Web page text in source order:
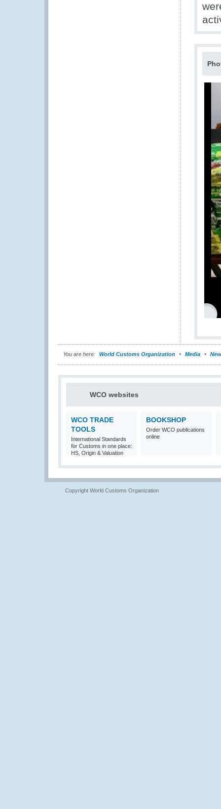
You are here: World Customs Organization Media
WCO websites
WCO TRADE
TOOLS
International Standards
for Customs in one place:
HS, Origin & Valuation
BOOKSHOP
Order WCO publications
online
Copyright World Customs Organization